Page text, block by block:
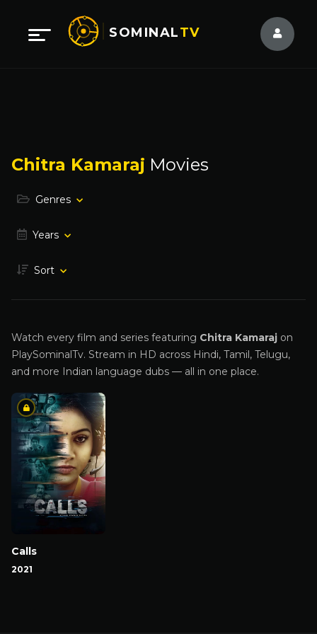
SOMINALTV
Chitra Kamaraj Movies
Genres
Years
Sort
Watch every film and series featuring Chitra Kamaraj on
PlaySominalTv. Stream in HD across Hindi, Tamil, Telugu,
and more Indian language dubs — all in one place.
Calls
2021